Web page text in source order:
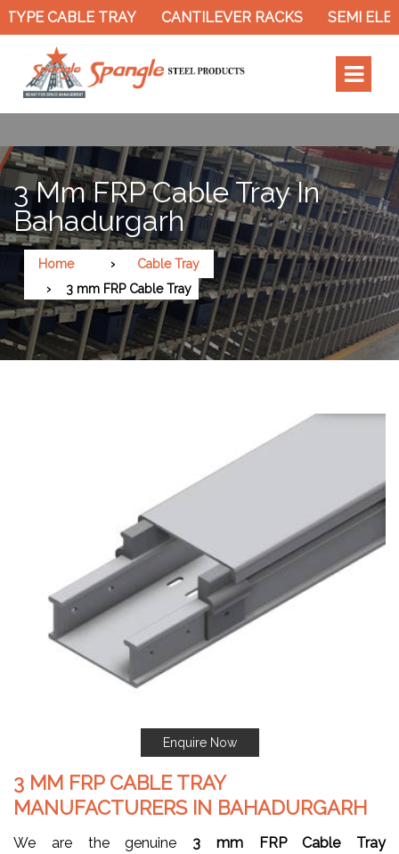
CABLE TRAY CANTILEVER RACKS SEMI
3 Mm FRP Cable Tray In
Bahadurgarh
Home
Cable Tray
3 mm FRP Cable Tray
Enquire Now
3 MM FRP CABLE TRAY
MANUFACTURERS IN BAHADURGARH
We are the genuine 3 mm FRP Cable Tray